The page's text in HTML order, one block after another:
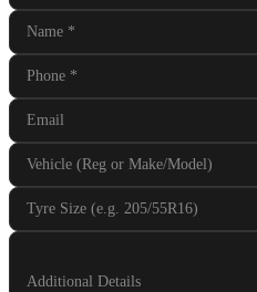
Name *
Phone *
Email
Vehicle (Reg or Make/Model)
Tyre Size (e.g. 205/55R16)
Additional Details